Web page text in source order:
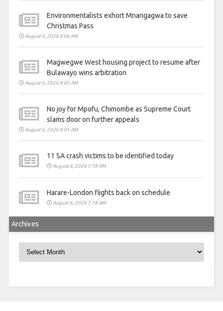
Environmentalists exhort Mnangagwa to save
Christmas Pass
August 6, 2026 8:06 AM
Magwegwe West housing project to resume after
Bulawayo wins arbitration
August 6, 2026 8:05 AM
No joy for Mpofu, Chimombe as Supreme Court
slams door on further appeals
August 6, 2026 8:05 AM
11 SA crash victims to be identified today
August 6, 2026 7:18 AM
Harare-London flights back on schedule
August 6, 2026 7:18 AM
Archives
Archives